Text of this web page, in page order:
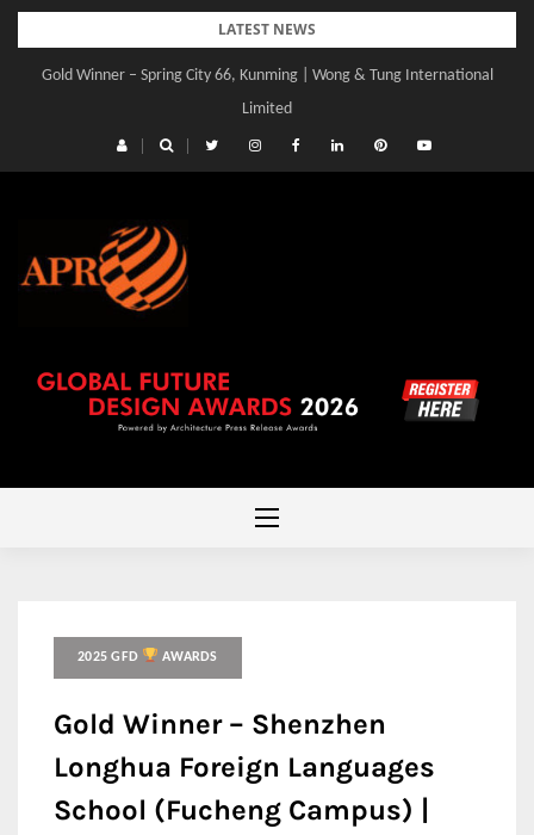
Skip
content
LATEST NEWS
Gold Winner – Spring City 66, Kunming | Wong & Tung International
Limited
2025 GFD AWARDS
Gold Winner – Shenzhen
Longhua Foreign Languages
School (Fucheng Campus) |